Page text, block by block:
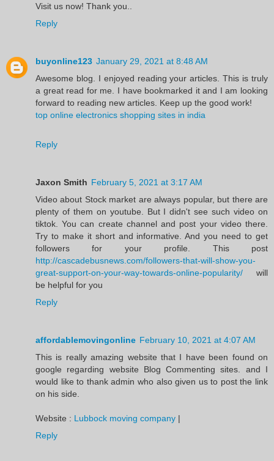
Visit us now! Thank you..
Reply
buyonline123 January 29, 2021 at 8:48 AM
Awesome blog. I enjoyed reading your articles. This is truly
a great read for me. I have bookmarked it and I am looking
forward to reading new articles. Keep up the good work!
top online electronics shopping sites in india
Reply
Jaxon Smith February 5, 2021 at 3:17 AM
Video about Stock market are always popular, but there are
plenty of them on youtube. But I didn't see such video on
tiktok. You can create channel and post your video there.
Try to make it short and informative. And you need to get
followers for your profile. This post
http://cascadebusnews.com/followers-that-will-show-you-
great-support-on-your-way-towards-online-popularity/ will
be helpful for you
Reply
affordablemovingonline February 10, 2021 at 4:07 AM
This is really amazing website that I have been found on
google regarding website Blog Commenting sites. and I
would like to thank admin who also given us to post the link
on his side.
Website : Lubbock moving company |
Reply